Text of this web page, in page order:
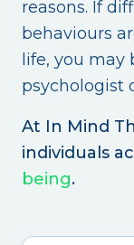
reasons. If
behaviours
life, you may
psychologist
At In Mind
individuals
being.